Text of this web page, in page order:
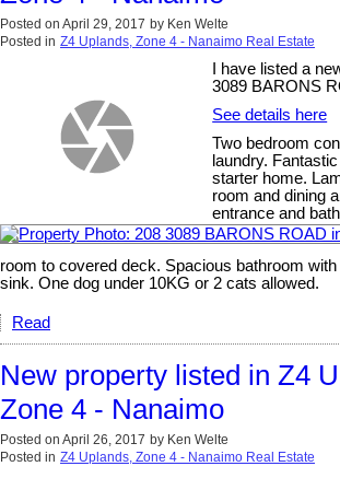
Posted on April 29, 2017 by Ken Welte
Posted in Z4 Uplands, Zone 4 - Nanaimo Real Estate
I have listed a
3089 BARONS
See details here
Two bedroom
laundry.
starter home.
room and dining
entrance and
room to covered deck. Spacious bathroom with
sink. One dog under 10KG or 2 cats allowed.
Read
New property listed in Z4
Zone 4 - Nanaimo
Posted on April 26, 2017 by Ken Welte
Posted in Z4 Uplands, Zone 4 - Nanaimo Real Estate